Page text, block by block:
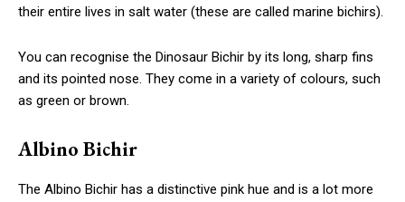
their entire lives in salt water (these are called marine bichirs).
You can recognise the Dinosaur Bichir by its long, sharp fins
and its pointed nose. They come in a variety of colours, such
as green or brown.
Albino Bichir
The Albino Bichir has a distinctive pink hue and is a lot more